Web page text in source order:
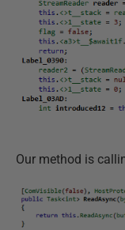
Our method is